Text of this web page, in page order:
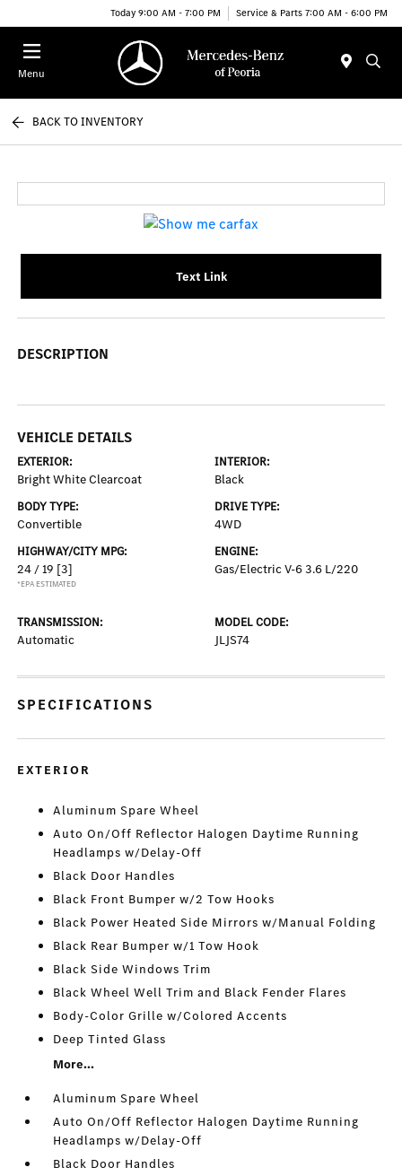
Today 9:00 AM - 7:00 PM Service & Parts 7:00 AM - 6:00 PM
Menu
BACK TO INVENTORY
Text Link
DESCRIPTION
VEHICLE DETAILS
EXTERIOR:
Bright White Clearcoat
INTERIOR:
Black
BODY TYPE:
Convertible
DRIVE TYPE:
4WD
HIGHWAY/CITY MPG:
24 / 19 [3]
*EPA ESTIMATED
ENGINE:
Gas/Electric V-6 3.6 L/220
TRANSMISSION:
Automatic
MODEL CODE:
JLJS74
SPECIFICATIONS
EXTERIOR
Aluminum Spare Wheel
Auto On/Off Reflector Halogen Daytime Running
Headlamps w/Delay-Off
Black Door Handles
Black Front Bumper w/2 Tow Hooks
Black Power Heated Side Mirrors w/Manual Folding
Black Rear Bumper w/1 Tow Hook
Black Side Windows Trim
Black Wheel Well Trim and Black Fender Flares
Body-Color Grille w/Colored Accents
Deep Tinted Glass
More...
Aluminum Spare Wheel
Auto On/Off Reflector Halogen Daytime Running
Headlamps w/Delay-Off
Black Door Handles